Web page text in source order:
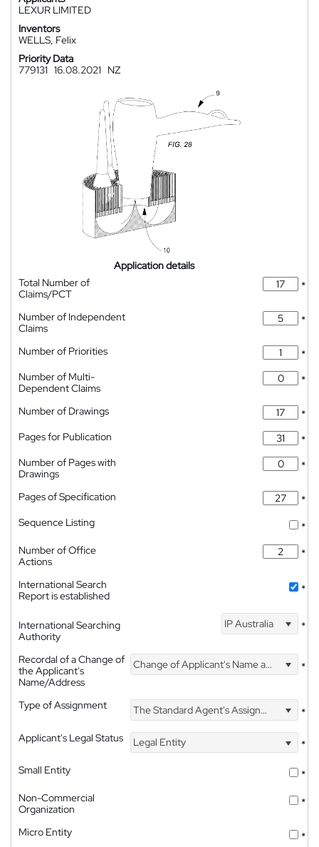
LEXUR LIMITED
Inventors
WELLS, Felix
Priority Data
779131 16.08.2021 NZ
Application details
Total Number of
Claims/PCT
*
Number of Independent
Claims
*
Number of Priorities
*
Number of Multi-
Dependent Claims
*
Number of Drawings
*
Pages for Publication
*
Number of Pages with
Drawings
*
Pages of Specification
*
Sequence Listing
*
Number of Office
Actions
*
International Search
Report is established
*
International Searching
Authority
IP Australia *
Recordal of a Change of
the Applicant's
Name/Address
Change of Applicant's Name and Address *
Type of Assignment The Standard Agent's Assignment
*
Applicant's Legal Status
Legal Entity
*
Small Entity
*
Non-Commercial
Organization
*
Micro Entity *